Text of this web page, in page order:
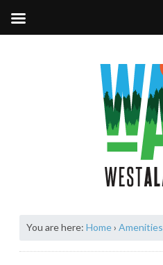
You are here: Home› Amenities